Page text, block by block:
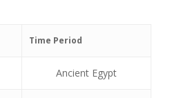
Time Period
Ancient Egypt